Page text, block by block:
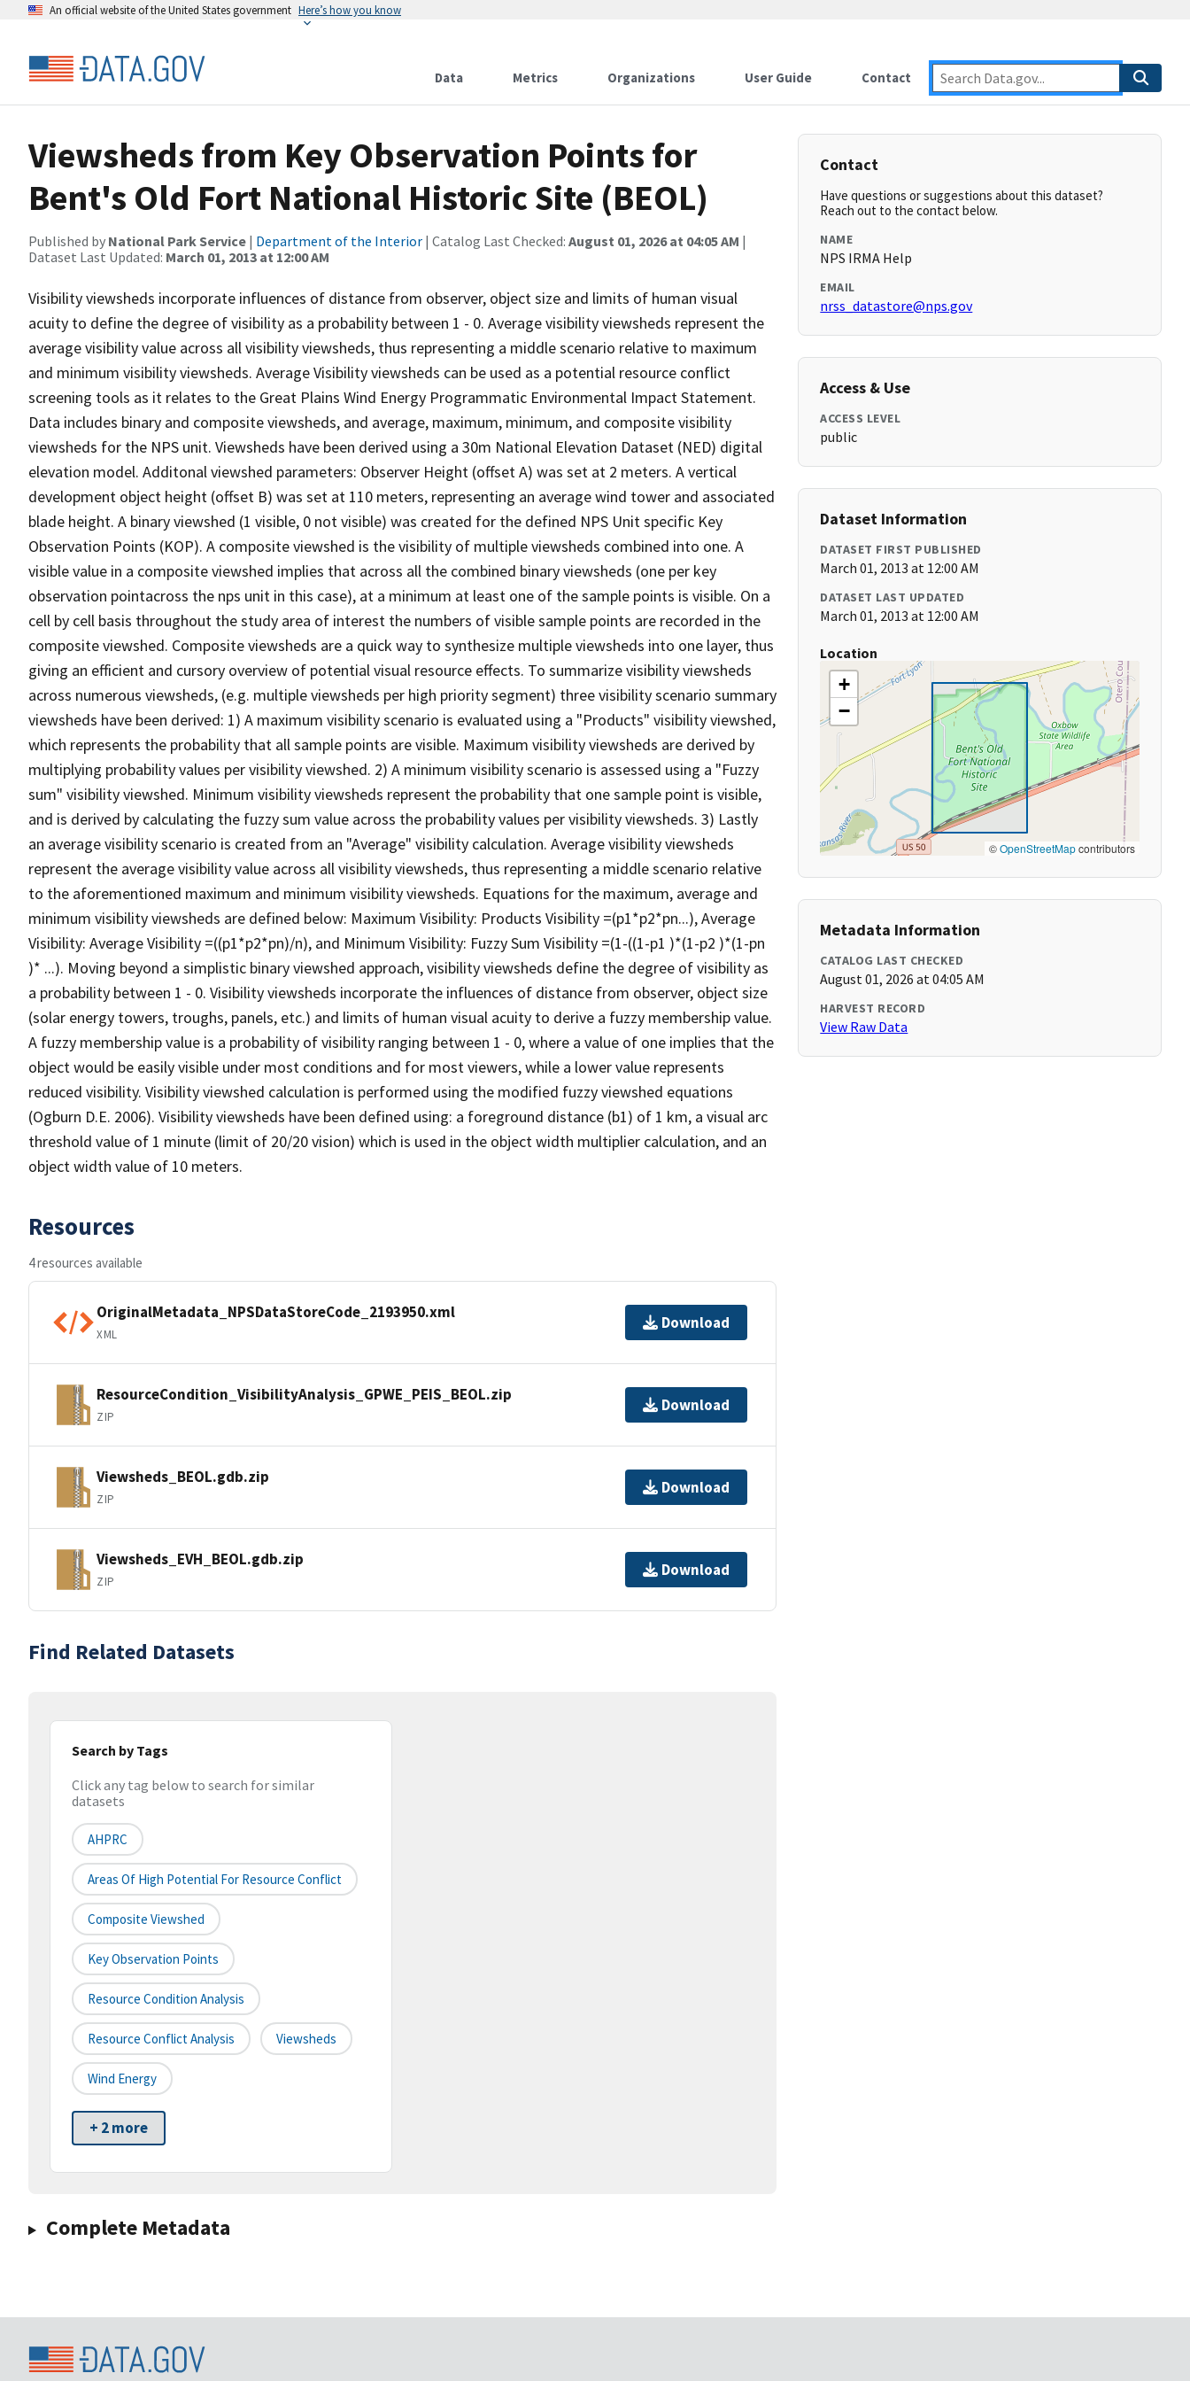
An official website of the United States government Here’s how you know
Data Metrics Organizations User Guide Contact
Viewsheds from Key Observation Points for
Bent's Old Fort National Historic Site (BEOL)
Published by National Park Service | Department of the Interior | Catalog Last Checked: August 01, 2026 at 04:05 AM |
Dataset Last Updated: March 01, 2013 at 12:00 AM
Visibility viewsheds incorporate influences of distance from observer, object size and limits of human visual
acuity to define the degree of visibility as a probability between 1 - 0. Average visibility viewsheds represent the
average visibility value across all visibility viewsheds, thus representing a middle scenario relative to maximum
and minimum visibility viewsheds. Average Visibility viewsheds can be used as a potential resource conflict
screening tools as it relates to the Great Plains Wind Energy Programmatic Environmental Impact Statement.
Data includes binary and composite viewsheds, and average, maximum, minimum, and composite visibility
viewsheds for the NPS unit. Viewsheds have been derived using a 30m National Elevation Dataset (NED) digital
elevation model. Additonal viewshed parameters: Observer Height (offset A) was set at 2 meters. A vertical
development object height (offset B) was set at 110 meters, representing an average wind tower and associated
blade height. A binary viewshed (1 visible, 0 not visible) was created for the defined NPS Unit specific Key
Observation Points (KOP). A composite viewshed is the visibility of multiple viewsheds combined into one. A
visible value in a composite viewshed implies that across all the combined binary viewsheds (one per key
observation pointacross the nps unit in this case), at a minimum at least one of the sample points is visible. On a
cell by cell basis throughout the study area of interest the numbers of visible sample points are recorded in the
composite viewshed. Composite viewsheds are a quick way to synthesize multiple viewsheds into one layer, thus
giving an efficient and cursory overview of potential visual resource effects. To summarize visibility viewsheds
across numerous viewsheds, (e.g. multiple viewsheds per high priority segment) three visibility scenario summary
viewsheds have been derived: 1) A maximum visibility scenario is evaluated using a "Products" visibility viewshed,
which represents the probability that all sample points are visible. Maximum visibility viewsheds are derived by
multiplying probability values per visibility viewshed. 2) A minimum visibility scenario is assessed using a "Fuzzy
sum" visibility viewshed. Minimum visibility viewsheds represent the probability that one sample point is visible,
and is derived by calculating the fuzzy sum value across the probability values per visibility viewsheds. 3) Lastly
an average visibility scenario is created from an "Average" visibility calculation. Average visibility viewsheds
represent the average visibility value across all visibility viewsheds, thus representing a middle scenario relative
to the aforementioned maximum and minimum visibility viewsheds. Equations for the maximum, average and
minimum visibility viewsheds are defined below: Maximum Visibility: Products Visibility =(p1*p2*pn...), Average
Visibility: Average Visibility =((p1*p2*pn)/n), and Minimum Visibility: Fuzzy Sum Visibility =(1-((1-p1 )*(1-p2 )*(1-pn
)* ...). Moving beyond a simplistic binary viewshed approach, visibility viewsheds define the degree of visibility as
a probability between 1 - 0. Visibility viewsheds incorporate the influences of distance from observer, object size
(solar energy towers, troughs, panels, etc.) and limits of human visual acuity to derive a fuzzy membership value.
A fuzzy membership value is a probability of visibility ranging between 1 - 0, where a value of one implies that the
object would be easily visible under most conditions and for most viewers, while a lower value represents
reduced visibility. Visibility viewshed calculation is performed using the modified fuzzy viewshed equations
(Ogburn D.E. 2006). Visibility viewsheds have been defined using: a foreground distance (b1) of 1 km, a visual arc
threshold value of 1 minute (limit of 20/20 vision) which is used in the object width multiplier calculation, and an
object width value of 10 meters.
Resources
4 resources available
OriginalMetadata_NPSDataStoreCode_2193950.xml
XML
Download
ResourceCondition_VisibilityAnalysis_GPWE_PEIS_BEOL.zip
ZIP
Download
Viewsheds_BEOL.gdb.zip
ZIP
Download
Viewsheds_EVH_BEOL.gdb.zip
ZIP
Download
Find Related Datasets
Search by Tags
Click any tag below to search for similar
datasets
AHPRC
Areas Of High Potential For Resource Conflict
Composite Viewshed
Key Observation Points
Resource Condition Analysis
Resource Conflict Analysis Viewsheds
Wind Energy
+ 2 more
Complete Metadata
Contact
Have questions or suggestions about this dataset?
Reach out to the contact below.
NAME
NPS IRMA Help
EMAIL
nrss_datastore@nps.gov
Access & Use
ACCESS LEVEL
public
Dataset Information
DATASET FIRST PUBLISHED
March 01, 2013 at 12:00 AM
DATASET LAST UPDATED
March 01, 2013 at 12:00 AM
Location
+
−
©OpenStreetMapcontributors
Metadata Information
CATALOG LAST CHECKED
August 01, 2026 at 04:05 AM
HARVEST RECORD
View Raw Data